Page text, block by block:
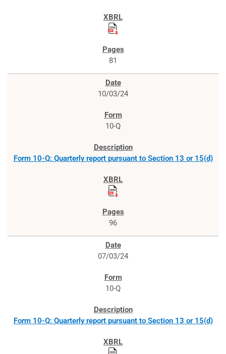
81
10/03/24
10-Q
Form 10-Q: Quarterly report pursuant to Section 13 or 15(d)
96
07/03/24
10-Q
Form 10-Q: Quarterly report pursuant to Section 13 or 15(d)